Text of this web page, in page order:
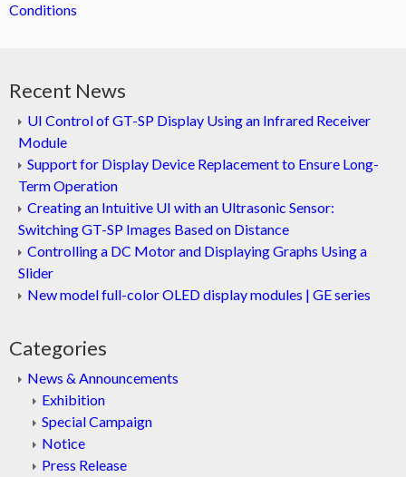
Conditions
Recent News
UI Control of GT-SP Display Using an Infrared Receiver
Module
Support for Display Device Replacement to Ensure Long-
Term Operation
Creating an Intuitive UI with an Ultrasonic Sensor:
Switching GT-SP Images Based on Distance
Controlling a DC Motor and Displaying Graphs Using a
Slider
New model full-color OLED display modules | GE series
Categories
News & Announcements
Exhibition
Special Campaign
Notice
Press Release